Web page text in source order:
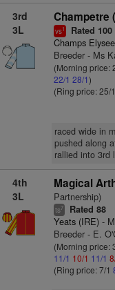
3rd
3L
Champetre
vs1 Rated 100
Champs
Breeder - Ms
(Morning price:
22/1 28/1)
(Ring price: 25/1
raced wide in
pushed along
rallied into 3rd
4th
3L
Magical
Partnership)
ts7 Rated 88
Yeats (IRE)-
Breeder - E.
(Morning price:
11/1 10/1 11/1
(Ring price: 7/1